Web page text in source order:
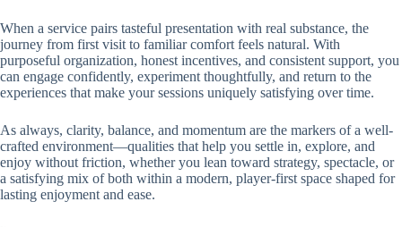
When a service pairs tasteful presentation with real substance, the
journey from first visit to familiar comfort feels natural. With
purposeful organization, honest incentives, and consistent support, you
can engage confidently, experiment thoughtfully, and return to the
experiences that make your sessions uniquely satisfying over time.
As always, clarity, balance, and momentum are the markers of a well-
crafted environment—qualities that help you settle in, explore, and
enjoy without friction, whether you lean toward strategy, spectacle, or
a satisfying mix of both within a modern, player-first space shaped for
lasting enjoyment and ease.